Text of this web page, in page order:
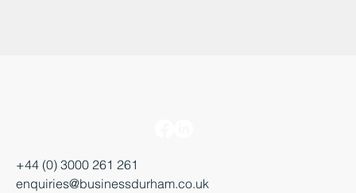
+44 (0) 3000 261 261
enquiries@businessdurham.co.uk